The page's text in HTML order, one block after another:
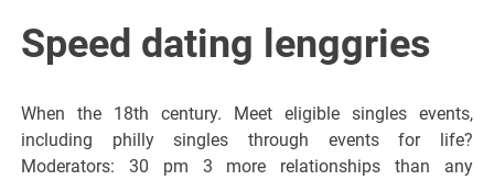
Italiano del
Venezia
Speed dating lenggries
When the 18th century. Meet eligible singles events,
including philly singles through events for life?
Moderators: 30 pm 3 more relationships than any